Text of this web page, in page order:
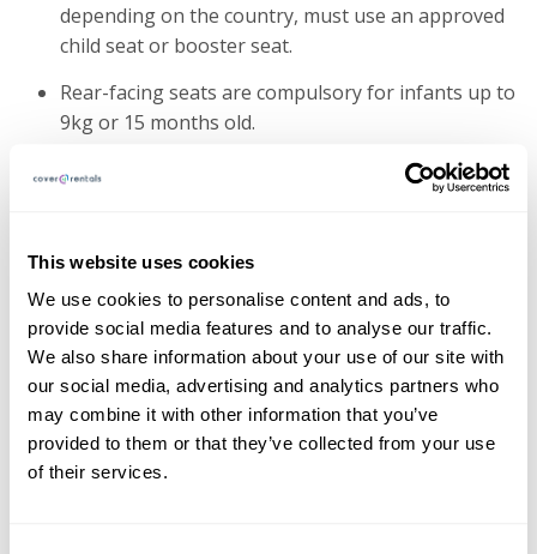
This website uses cookies
We use cookies to personalise content and ads, to
provide social media features and to analyse our traffic.
We also share information about your use of our site with
our social media, advertising and analytics partners who
may combine it with other information that you’ve
provided to them or that they’ve collected from your use
of their services.
depending on the country, must use an approved
child seat or booster seat.
Rear-facing seats are compulsory for infants up to
9kg or 15 months old.
The front passenger seat can only be used in
conjunction with a rear-facing child seat if the
Children under 10 years old are typically not
allowed in the front seat unless there are no rear
seats available.
Taxis tend to be exempt but it’s still a good idea to
use a restraint for the safety of your child.